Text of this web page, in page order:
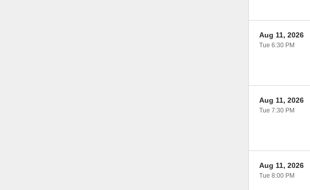
Aug 11, 2026
Tue 6:30 PM
Aug 11, 2026
Tue 7:30 PM
Aug 11, 2026
Tue 8:00 PM